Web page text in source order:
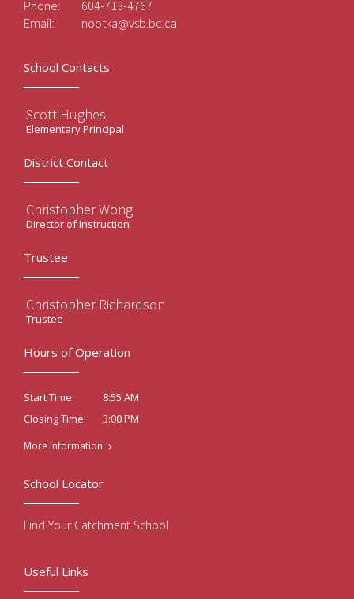
Phone:
604-713-4767
Email:
nootka@vsb.bc.ca
School Contacts
Scott Hughes
Elementary Principal
District Contact
Christopher Wong
Director of Instruction
Trustee
Christopher Richardson
Trustee
Hours of Operation
Start Time:
8:55 AM
Closing Time:
3:00 PM
More Information
Useful Links
School Locator
Find Your Catchment School